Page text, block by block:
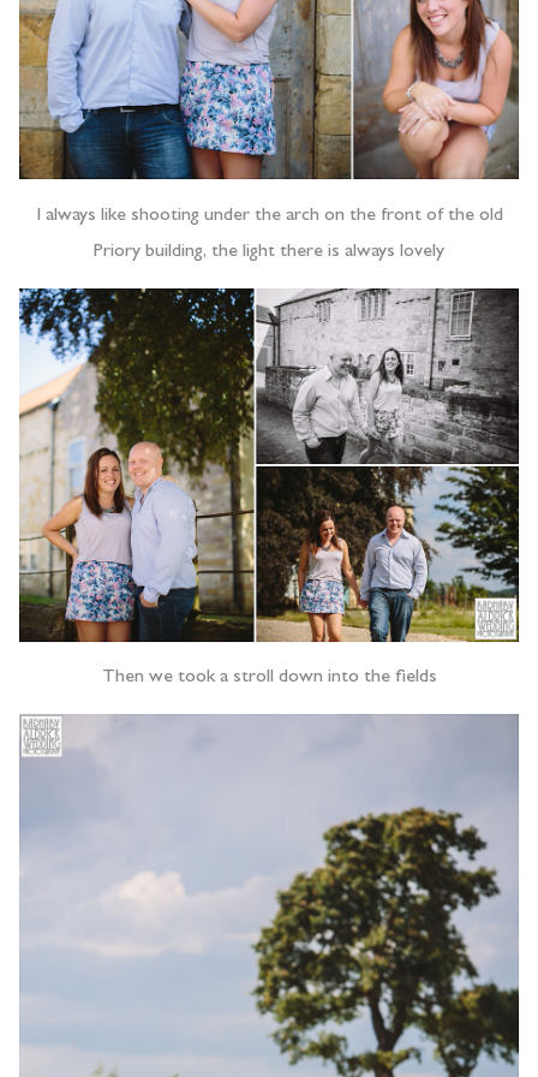
I always like shooting under the arch on the front of the old
Priory building, the light there is always lovely
Then we took a stroll down into the fields